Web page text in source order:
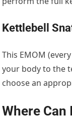
Kettlebell
This EMOM
your body to the
choose an
Where Can